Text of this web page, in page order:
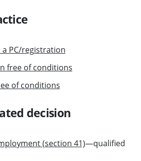
PC/registration
free of conditions
of conditions
decision
(section 41)—qualified